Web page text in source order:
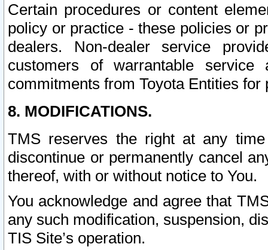
Certain procedures or content
policy or practice - these policies or
dealers. Non-dealer service
customers of warrantable
commitments from Toyota Entities
8. MODIFICATIONS.
TMS reserves the right at any
discontinue or permanently cancel
thereof, with or without notice to You.
You acknowledge and agree that
any such modification, suspension,
TIS Site’s operation.